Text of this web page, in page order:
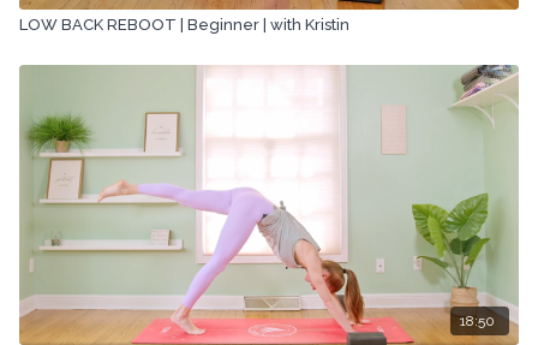
LOW BACK REBOOT | Beginner | with Kristin
18:50